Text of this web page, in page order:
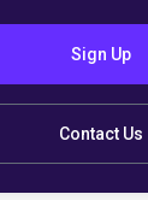
Sign Up
Contact Us